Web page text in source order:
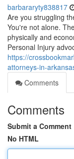
barbararyty838817
Are you struggling
You're not alone.
physically and
Personal Injury
https://
attorneys-in-
Comments
Comments
Submit a Comment
No HTML